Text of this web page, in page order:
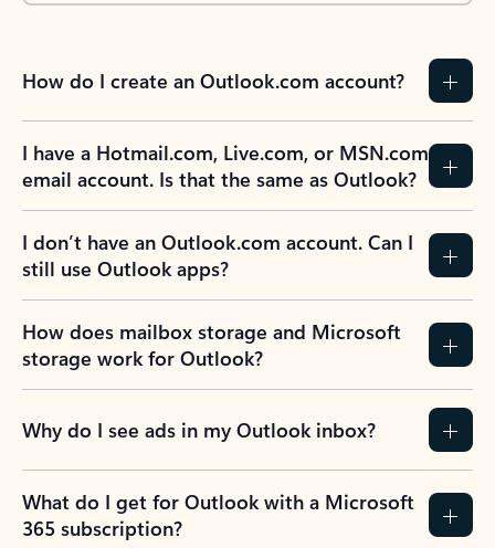
How do I create an Outlook.com account?
I have a Hotmail.com, Live.com, or MSN.com
email account. Is that the same as Outlook?
I don’t have an Outlook.com account. Can I
still use Outlook apps?
How does mailbox storage and Microsoft
storage work for Outlook?
Why do I see ads in my Outlook inbox?
What do I get for Outlook with a Microsoft
365 subscription?